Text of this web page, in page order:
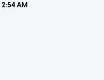
2:54 AM